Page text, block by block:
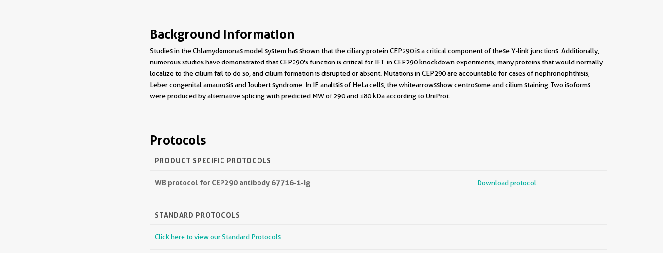
Background Information
Studies in the Chlamydomonas model system has shown that the ciliary protein CEP290 is a critical component of these Y-link junctions. Additionally,
numerous studies have demonstrated that CEP290's function is critical for IFT-in CEP290 knockdown experiments, many proteins that would normally
localize to the cilium fail to do so, and cilium formation is disrupted or absent. Mutations in CEP290 are accountable for cases of nephronophthisis,
Leber congenital amaurosis and Joubert syndrome. In IF analtsis of HeLa cells, the white arrows show centrosome and cilium staining. Two isoforms
were produced by alternative splicing with predicted MW of 290 and 180 kDa according to UniProt.
Protocols
PRODUCT SPECIFIC PROTOCOLS
WB protocol for CEP290 antibody 67716-1-Ig Download protocol
STANDARD PROTOCOLS
Click here to view our Standard Protocols